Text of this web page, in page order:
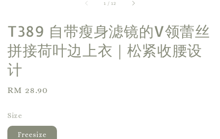
1 / 12
T389 自带瘦身滤镜的V领蕾丝
拼接荷叶边上衣｜松紧收腰设
计
Regular
RM 28.90
Size
Freesize